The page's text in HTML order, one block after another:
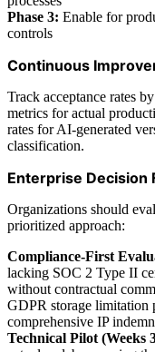
Phase 3: Enable for
controls
Continuous
Track acceptance rates
metrics for actual
rates for AI-generated
classification.
Enterprise Decision
Organizations should
prioritized approach:
Compliance-First
lacking SOC 2 Type II
without contractual
GDPR storage limitation
comprehensive IP
Technical Pilot (Weeks